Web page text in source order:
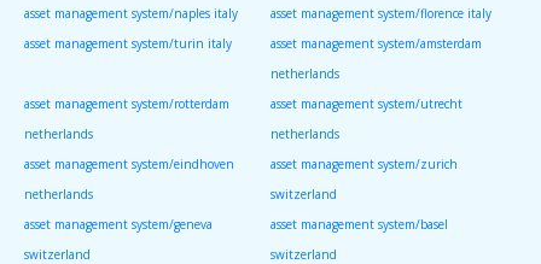
asset management system/naples italy
asset management system/florence italy
asset management system/turin italy
asset management system/amsterdam
netherlands
asset management system/rotterdam
netherlands
asset management system/utrecht
netherlands
asset management system/eindhoven
netherlands
asset management system/zurich
switzerland
asset management system/geneva
switzerland
asset management system/basel
switzerland